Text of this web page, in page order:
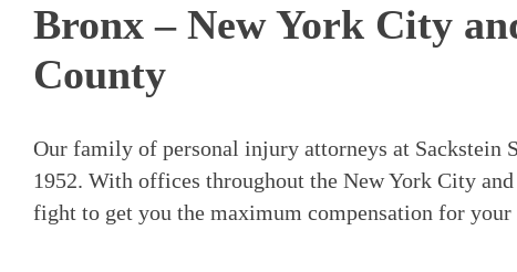
Bronx – New York City
County
Our family of personal injury attorneys at Sackstein
1952. With offices throughout the New York City
fight to get you the maximum compensation for